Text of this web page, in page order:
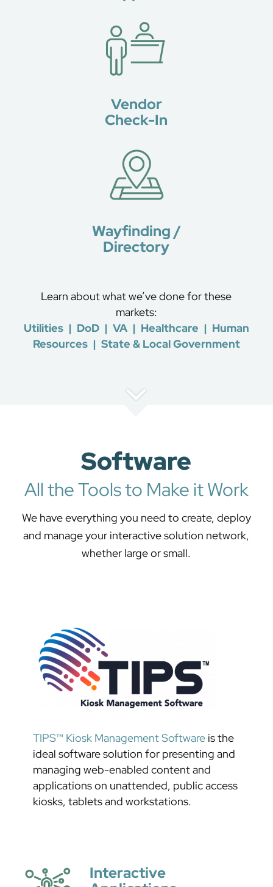
Vendor
Check-In
Wayfinding /
Directory
Learn about what we’ve done for these
markets:
Utilities| DoD| VA| Healthcare | Human
Resources| State & Local Government
Software
All the Tools to Make it Work
We have everything you need to create, deploy
and manage your interactive solution network,
whether large or small.
TIPS™ Kiosk Management Softwareis the
ideal software solution for presenting and
managing web-enabled content and
applications on unattended, public access
kiosks, tablets and workstations.
Interactive